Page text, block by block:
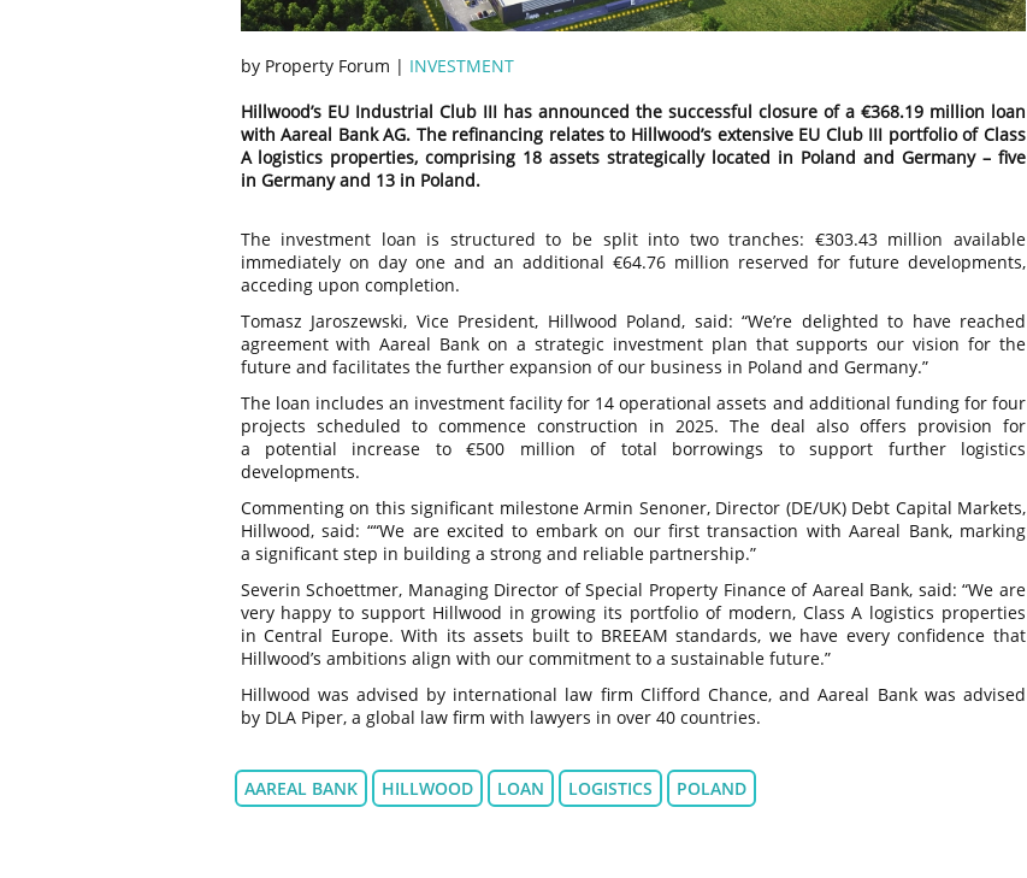
by Property Forum | INVESTMENT
Hillwood’s EU Industrial Club III has announced the successful closure of a €368.19 million loan
with Aareal Bank AG. The refinancing relates to Hillwood’s extensive EU Club III portfolio of Class
A logistics properties, comprising 18 assets strategically located in Poland and Germany – five
in Germany and 13 in Poland.
The investment loan is structured to be split into two tranches: €303.43 million available
immediately on day one and an additional €64.76 million reserved for future developments,
acceding upon completion.
Tomasz Jaroszewski, Vice President, Hillwood Poland, said: “We’re delighted to have reached
agreement with Aareal Bank on a strategic investment plan that supports our vision for the
future and facilitates the further expansion of our business in Poland and Germany.”
The loan includes an investment facility for 14 operational assets and additional funding for four
projects scheduled to commence construction in 2025. The deal also offers provision for
a potential increase to €500 million of total borrowings to support further logistics
developments.
Commenting on this significant milestone Armin Senoner, Director (DE/UK) Debt Capital Markets,
Hillwood, said: ““We are excited to embark on our first transaction with Aareal Bank, marking
a significant step in building a strong and reliable partnership.”
Severin Schoettmer, Managing Director of Special Property Finance of Aareal Bank, said: “We are
very happy to support Hillwood in growing its portfolio of modern, Class A logistics properties
in Central Europe. With its assets built to BREEAM standards, we have every confidence that
Hillwood’s ambitions align with our commitment to a sustainable future.”
Hillwood was advised by international law firm Clifford Chance, and Aareal Bank was advised
by DLA Piper, a global law firm with lawyers in over 40 countries.
AAREAL BANK HILLWOOD LOAN LOGISTICS POLAND